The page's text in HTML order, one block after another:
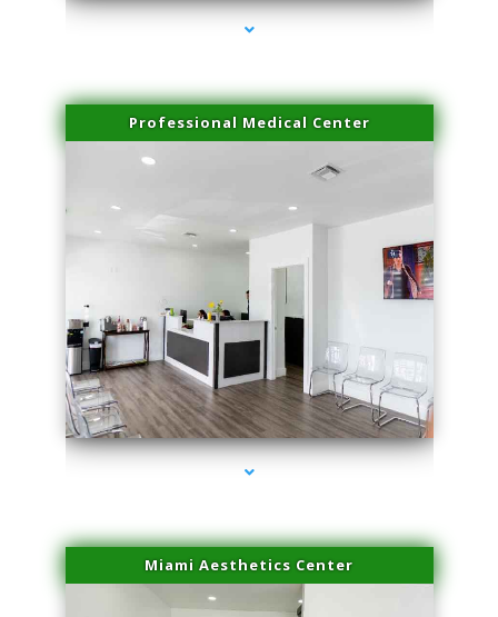
Professional Medical Center
series-1000-Potenza RF Microneedling Hialeah Gardens
Miami Aesthetics Center